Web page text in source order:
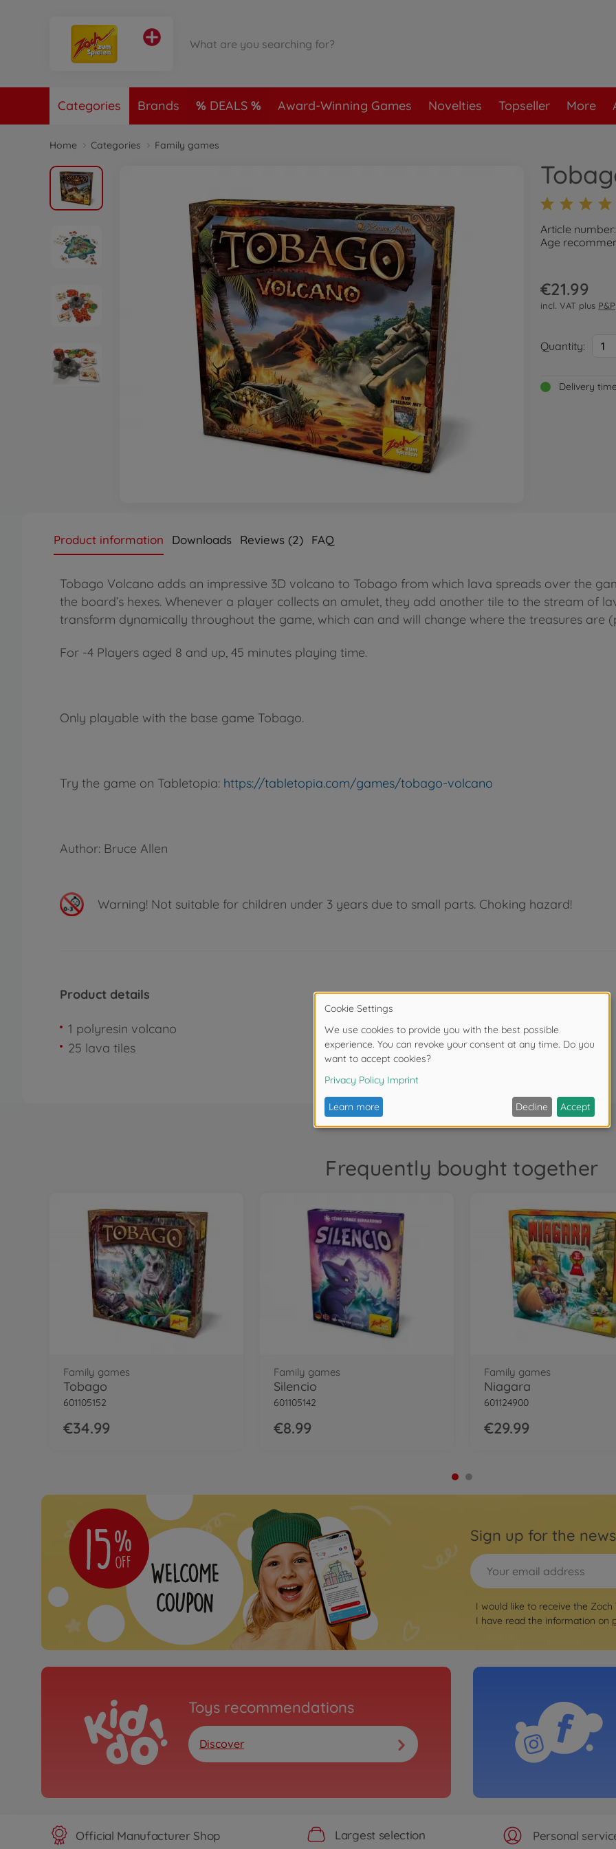
Categories Brands DEALS Award-Winning Games Novelties Topseller More
Home Categories Family games
Article
Age
€21.99
incl. VAT plus P&P
Quantity: 1
Delivery
Product information Downloads Reviews (2) FAQ
Tobago Volcano adds an impressive 3D volcano to Tobago from which lava spreads over the
the board’s hexes. Whenever a player collects an amulet, they add another tile to the stream of
transform dynamically throughout the game, which can and will change where the treasures are
For -4 Players aged 8 and up, 45 minutes playing time.
Only playable with the base game Tobago.
Try the game on Tabletopia: https://tabletopia.com/games/tobago-volcano
Author: Bruce Allen
Warning! Not suitable for children under 3 years due to small parts. Choking hazard!
Product details
1 polyresin volcano
25 lava tiles
4 terrain tiles
4 clue tiles
Frequently bought together
Family games
Tobago
601105152
€34.99
Family games
Silencio
601105142
€8.99
Family games
Niagara
601124900
€29.99
Sign up for the
I would like to receive the
I have read the information on
Toys recommendations
Discover
Official Manufacturer Shop Largest selection Personal